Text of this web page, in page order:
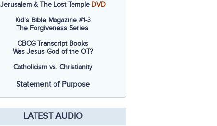
Jerusalem & The Lost Temple DVD
Kid's Bible Magazine #1-3
The Forgiveness Series
CBCG Transcript Books
Was Jesus God of the OT?
Catholicism vs. Christianity
Statement of Purpose
LATEST AUDIO